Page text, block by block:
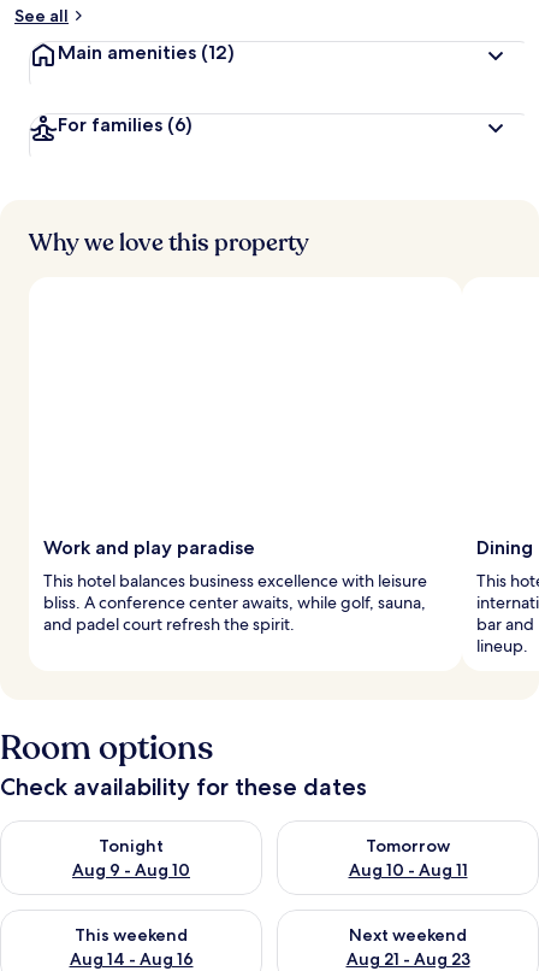
See all
Main amenities (12)
For families (6)
Why we love this property
Work and play paradise
This hotel balances business excellence with leisure
bliss. A conference center awaits, while golf, sauna,
and padel court refresh the spirit.
This
bar
lineup.
Room options
Check availability for these dates
Tonight
Aug 9 - Aug 10
Check availability for tonight Aug 9 - Aug 10
Tomorrow
Aug 10 - Aug 11
Check availability for
This weekend
Aug 14 - Aug 16
Check availability for this weekend Aug 14 - Aug 16
Next weekend
Aug 21 - Aug 23
Check availability for next